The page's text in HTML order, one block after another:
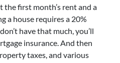
first month’s rent and a
a house requires a 20%
have that much, you’ll
insurance. And then
taxes, and various